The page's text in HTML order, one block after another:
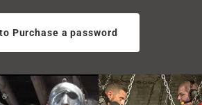
Purchase a password